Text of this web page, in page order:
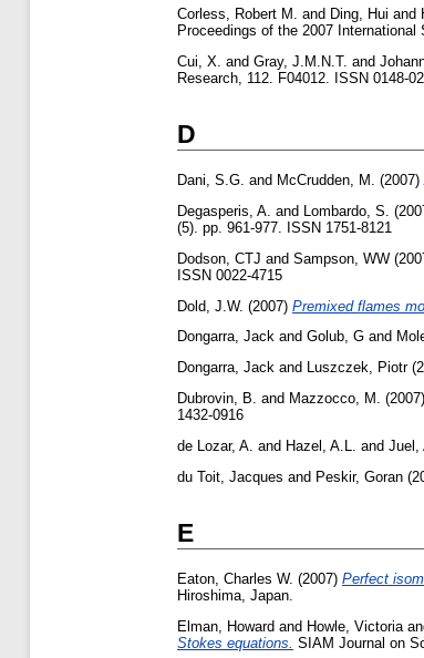
Corless, Robert M. and Ding, Hui and
Proceedings of the 2007
Cui, X. and Gray, J.M.N.T. and
Research, 112. F04012. ISSN 0148-
D
Dani, S.G. and McCrudden, M. (2007)
Degasperis, A. and Lombardo, S.
(5). pp. 961-977. ISSN 1751-8121
Dodson, CTJ and Sampson, WW
ISSN 0022-4715
Dold, J.W. (2007) Premixed flames
Dongarra, Jack and Golub, G and
Dongarra, Jack and Luszczek, Piotr
Dubrovin, B. and Mazzocco, M. (2007)
1432-0916
de Lozar, A. and Hazel, A.L. and Juel,
du Toit, Jacques and Peskir, Goran
E
Eaton, Charles W. (2007) Perfect
Hiroshima, Japan.
Elman, Howard and Howle, Victoria
Stokes equations. SIAM Journal on